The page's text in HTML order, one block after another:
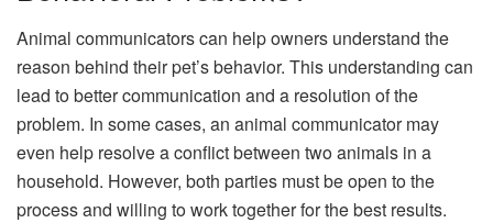
Animal communicators can help owners understand the
reason behind their pet’s behavior. This understanding can
lead to better communication and a resolution of the
problem. In some cases, an animal communicator may
even help resolve a conflict between two animals in a
household. However, both parties must be open to the
process and willing to work together for the best results.